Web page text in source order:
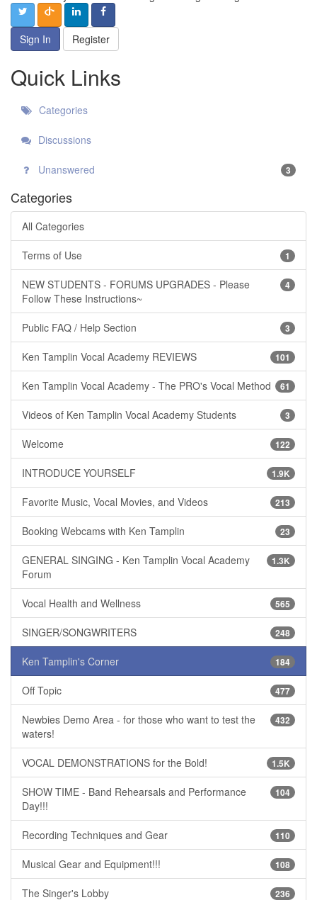
Sign In Register
Quick Links
Categories
Discussions
Unanswered 3
Categories
All Categories
1
Terms of Use
4
NEW STUDENTS - FORUMS UPGRADES - Please
Follow These Instructions~
3
Public FAQ / Help Section
101
Ken Tamplin Vocal Academy REVIEWS
61
Ken Tamplin Vocal Academy - The PRO's Vocal Method
3
Videos of Ken Tamplin Vocal Academy Students
122
Welcome
1.9K
INTRODUCE YOURSELF
213
Favorite Music, Vocal Movies, and Videos
23
Booking Webcams with Ken Tamplin
1.3K
GENERAL SINGING - Ken Tamplin Vocal Academy
Forum
565
Vocal Health and Wellness
248
SINGER/SONGWRITERS
184
Ken Tamplin's Corner
477
Off Topic
432
Newbies Demo Area - for those who want to test the
waters!
1.5K
VOCAL DEMONSTRATIONS for the Bold!
104
SHOW TIME - Band Rehearsals and Performance
Day!!!
110
Recording Techniques and Gear
108
Musical Gear and Equipment!!!
236
The Singer's Lobby